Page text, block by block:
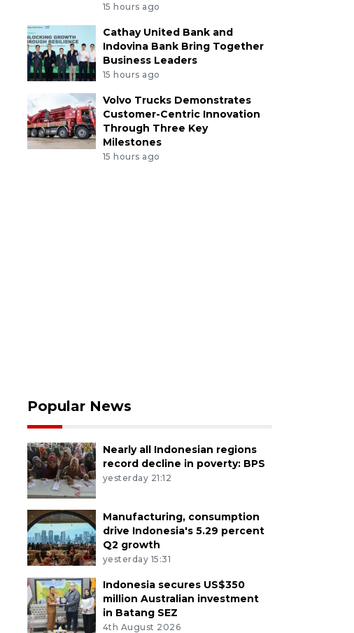
15 hours ago
Cathay United Bank and
Indovina Bank Bring Together
Business Leaders
15 hours ago
Volvo Trucks Demonstrates
Customer-Centric Innovation
Through Three Key
Milestones
15 hours ago
Popular News
Nearly all Indonesian regions
record decline in poverty: BPS
yesterday 21:12
Manufacturing, consumption
drive Indonesia's 5.29 percent
Q2 growth
yesterday 15:31
Indonesia secures US$350
million Australian investment
in Batang SEZ
4th August 2026